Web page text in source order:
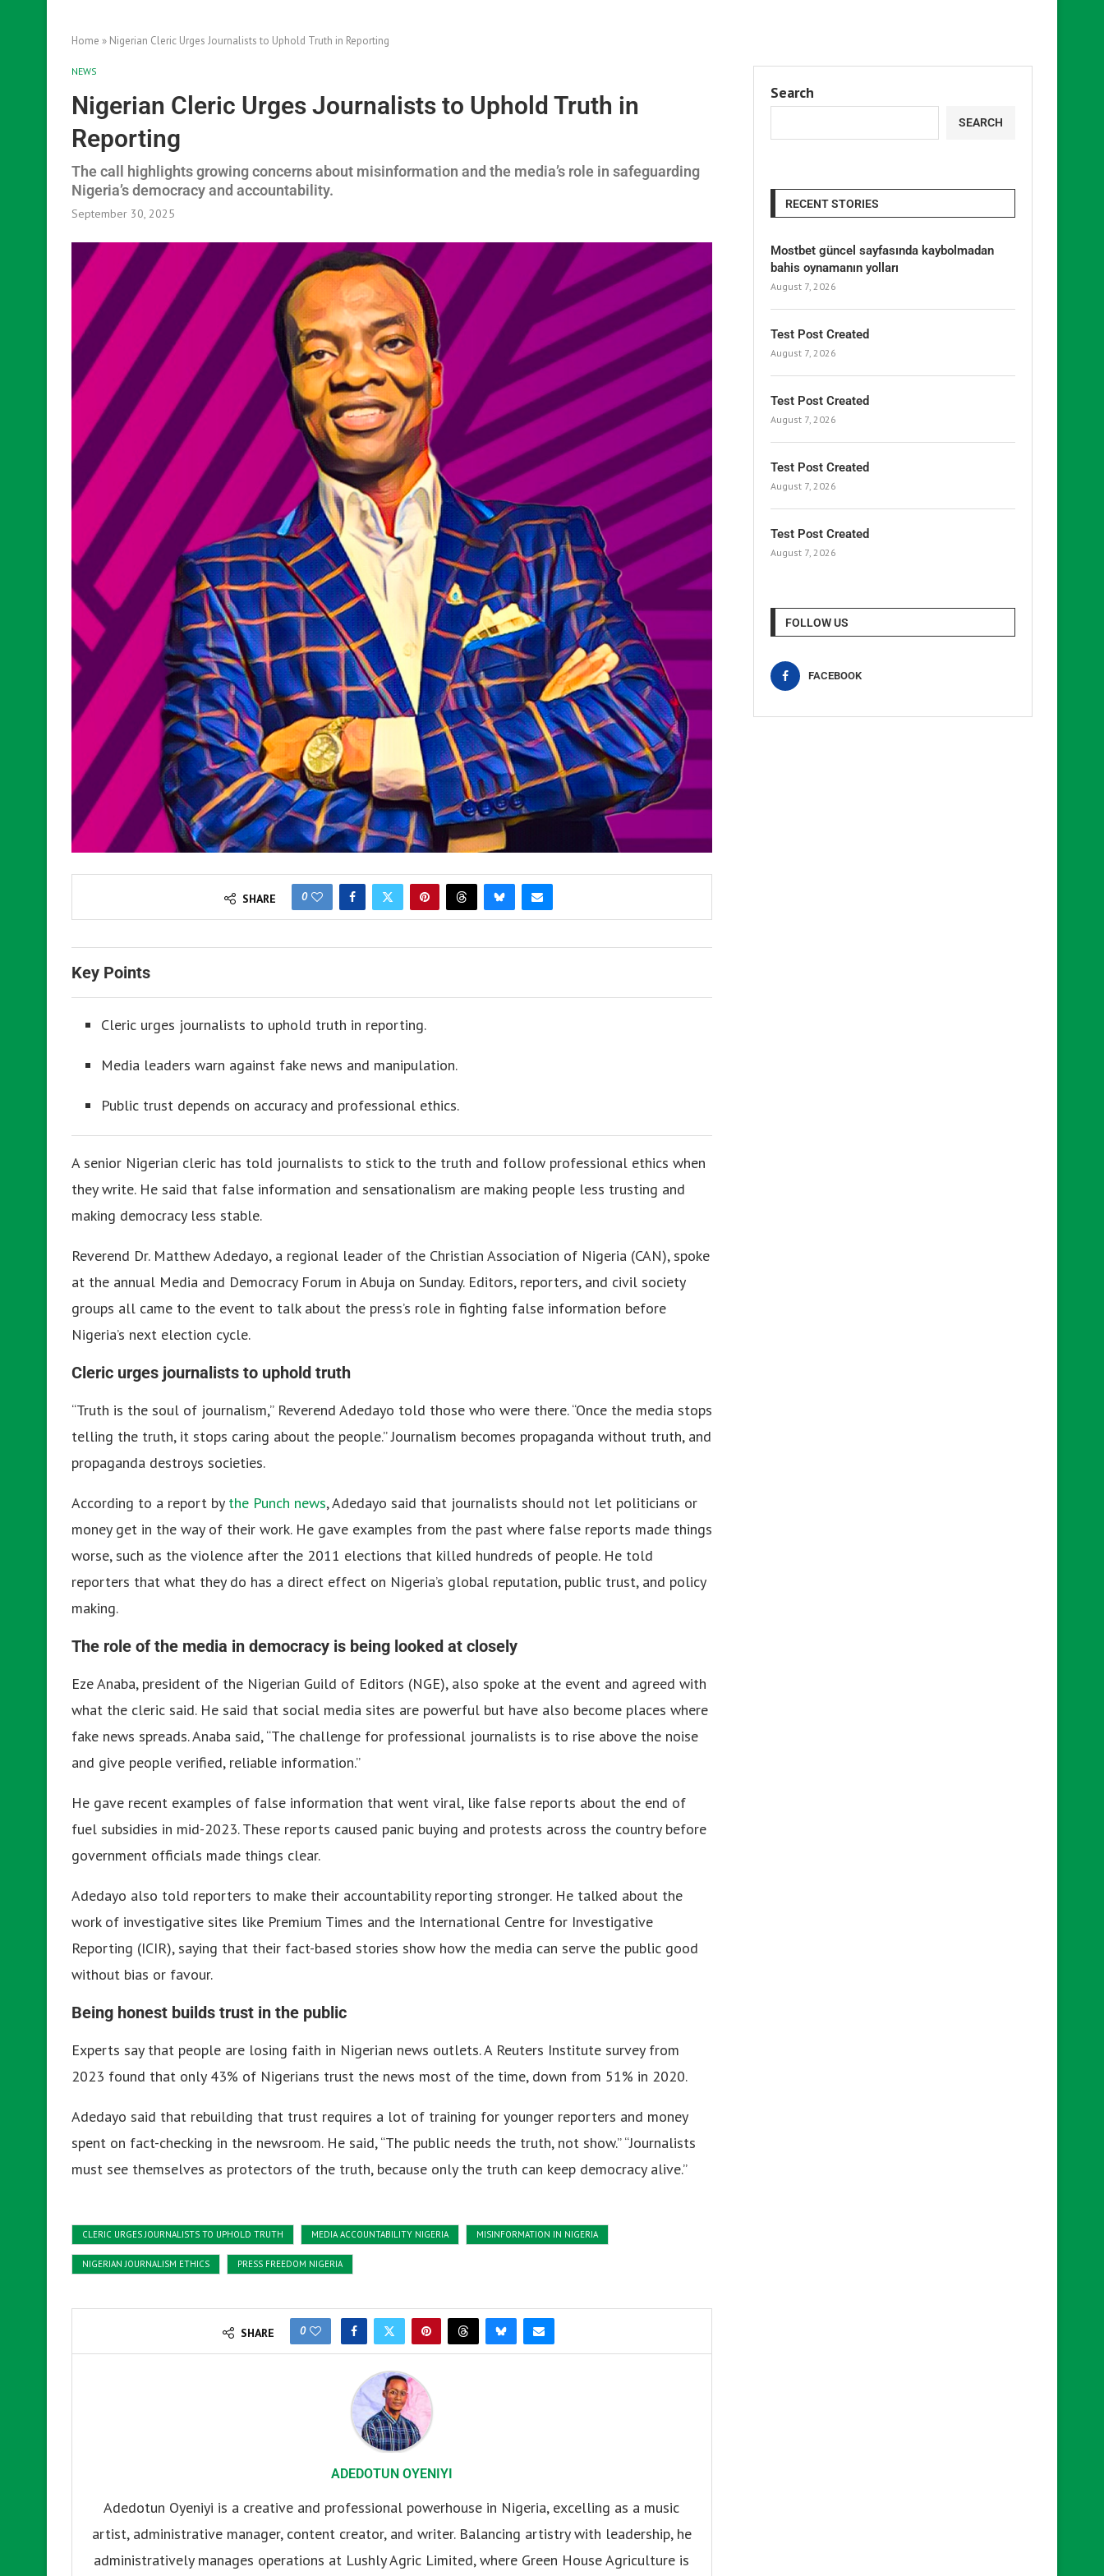
Home » Nigerian Cleric Urges Journalists to Uphold Truth in Reporting
NEWS
Nigerian Cleric Urges Journalists to Uphold Truth in
Reporting
The call highlights growing concerns about misinformation and the media’s role in safeguarding
Nigeria’s democracy and accountability.
September 30, 2025
SHARE 0
Key Points
Cleric urges journalists to uphold truth in reporting.
Media leaders warn against fake news and manipulation.
Public trust depends on accuracy and professional ethics.
A senior Nigerian cleric has told journalists to stick to the truth and follow professional ethics when
they write. He said that false information and sensationalism are making people less trusting and
making democracy less stable.
Reverend Dr. Matthew Adedayo, a regional leader of the Christian Association of Nigeria (CAN), spoke
at the annual Media and Democracy Forum in Abuja on Sunday. Editors, reporters, and civil society
groups all came to the event to talk about the press’s role in fighting false information before
Nigeria’s next election cycle.
Cleric urges journalists to uphold truth
“Truth is the soul of journalism,” Reverend Adedayo told those who were there. “Once the media stops
telling the truth, it stops caring about the people.” Journalism becomes propaganda without truth, and
propaganda destroys societies.
According to a report by the Punch news, Adedayo said that journalists should not let politicians or
money get in the way of their work. He gave examples from the past where false reports made things
worse, such as the violence after the 2011 elections that killed hundreds of people. He told
reporters that what they do has a direct effect on Nigeria’s global reputation, public trust, and policy
making.
The role of the media in democracy is being looked at closely
Eze Anaba, president of the Nigerian Guild of Editors (NGE), also spoke at the event and agreed with
what the cleric said. He said that social media sites are powerful but have also become places where
fake news spreads. Anaba said, “The challenge for professional journalists is to rise above the noise
and give people verified, reliable information.”
He gave recent examples of false information that went viral, like false reports about the end of
fuel subsidies in mid-2023. These reports caused panic buying and protests across the country before
government officials made things clear.
Adedayo also told reporters to make their accountability reporting stronger. He talked about the
work of investigative sites like Premium Times and the International Centre for Investigative
Reporting (ICIR), saying that their fact-based stories show how the media can serve the public good
without bias or favour.
Being honest builds trust in the public
Experts say that people are losing faith in Nigerian news outlets. A Reuters Institute survey from
2023 found that only 43% of Nigerians trust the news most of the time, down from 51% in 2020.
Adedayo said that rebuilding that trust requires a lot of training for younger reporters and money
spent on fact-checking in the newsroom. He said, “The public needs the truth, not show.” “Journalists
must see themselves as protectors of the truth, because only the truth can keep democracy alive.”
CLERIC URGES JOURNALISTS TO UPHOLD TRUTH MEDIA ACCOUNTABILITY NIGERIA MISINFORMATION IN NIGERIA
NIGERIAN JOURNALISM ETHICS PRESS FREEDOM NIGERIA
SHARE 0
ADEDOTUN OYENIYI
Adedotun Oyeniyi is a creative and professional powerhouse in Nigeria, excelling as a music
artist, administrative manager, content creator, and writer. Balancing artistry with leadership, he
administratively manages operations at Lushly Agric Limited, where Green House Agriculture is
Search
SEARCH
RECENT STORIES
Mostbet güncel sayfasında kaybolmadan
bahis oynamanın yolları
August 7, 2026
Test Post Created
August 7, 2026
Test Post Created
August 7, 2026
Test Post Created
August 7, 2026
Test Post Created
August 7, 2026
FOLLOW US
FACEBOOK